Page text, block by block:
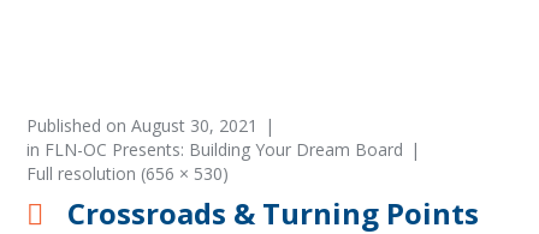
Published onAugust 30, 2021
in FLN-OC Presents: Building Your Dream Board
Full resolution (656 × 530)
Crossroads & Turning Points